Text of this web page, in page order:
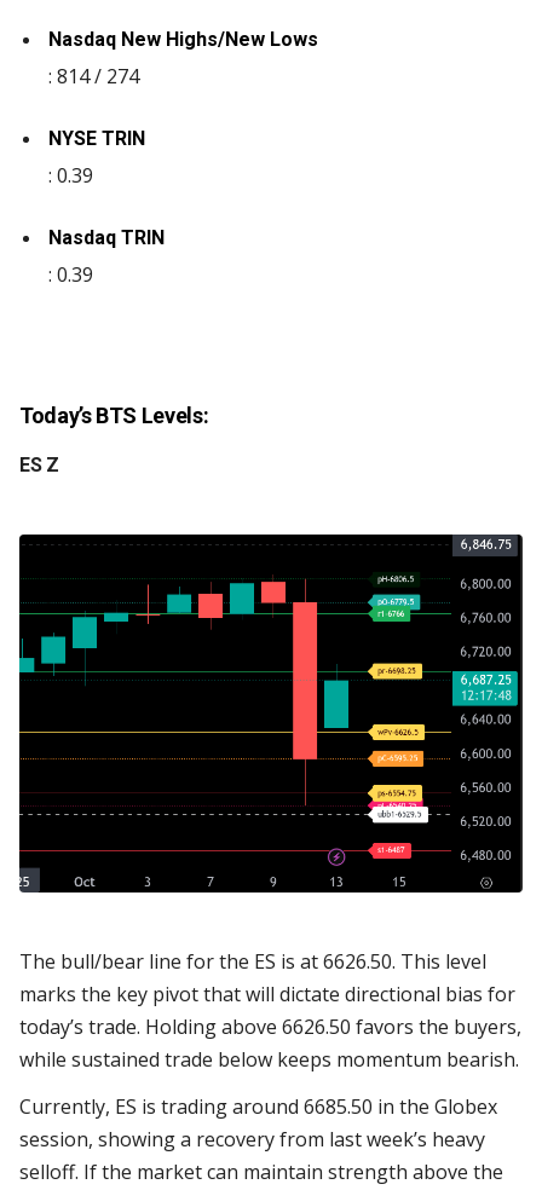
Nasdaq New Highs/New Lows
: 814 / 274
NYSE TRIN
: 0.39
Nasdaq TRIN
: 0.39
Today’s BTS Levels:
ES Z
The bull/bear line for the ES is at 6626.50. This level
marks the key pivot that will dictate directional bias for
today’s trade. Holding above 6626.50 favors the buyers,
while sustained trade below keeps momentum bearish.
Currently, ES is trading around 6685.50 in the Globex
session, showing a recovery from last week’s heavy
selloff. If the market can maintain strength above the